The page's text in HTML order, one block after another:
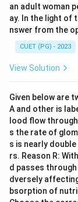
Step 4:
The correct
KVKs
effective
(D)
an adult woman
ay. In the light of
nswer from the
CUET (PG) - 2023
View Solution
Given below are
A and other is
lood flow
s the rate of
s is nearly
rs. Reason R:
d passes
dversely
bsorption of